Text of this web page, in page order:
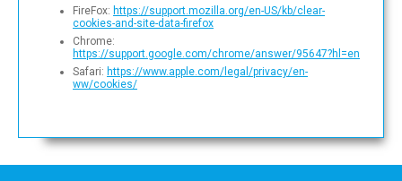
FireFox: https://support.mozilla.org/en-US/kb/clear-
cookies-and-site-data-firefox
Chrome:
https://support.google.com/chrome/answer/95647?hl=en
Safari: https://www.apple.com/legal/privacy/en-
ww/cookies/